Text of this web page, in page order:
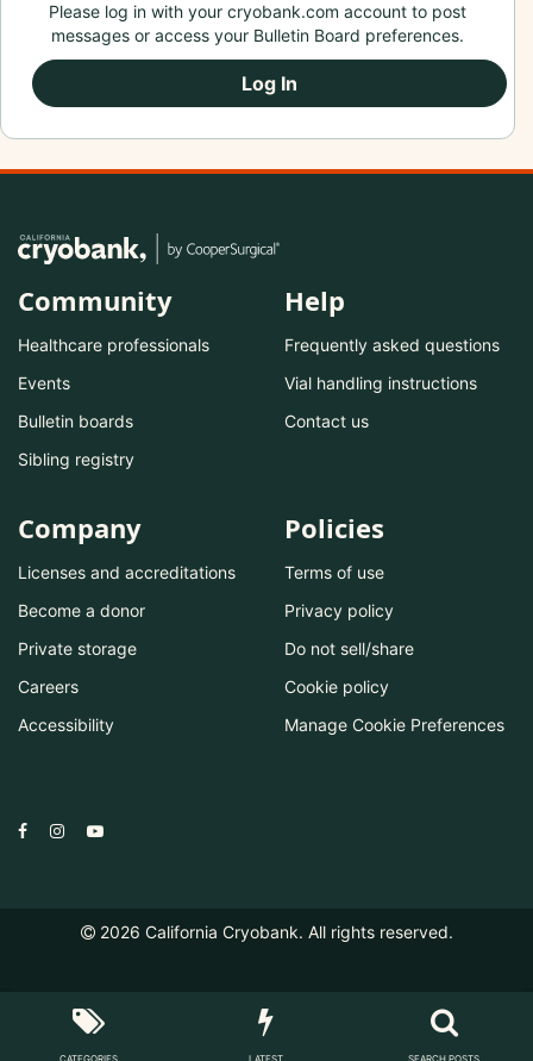
Please log in with your cryobank.com account to post
messages or access your Bulletin Board preferences.
Log In
Community
Healthcare professionals
Events
Bulletin boards
Sibling registry
Help
Frequently asked questions
Vial handling instructions
Contact us
Company
Licenses and accreditations
Become a donor
Private storage
Careers
Accessibility
Policies
Terms of use
Privacy policy
Do not sell/share
Cookie policy
Manage Cookie Preferences
2026 California Cryobank. All rights reserved.